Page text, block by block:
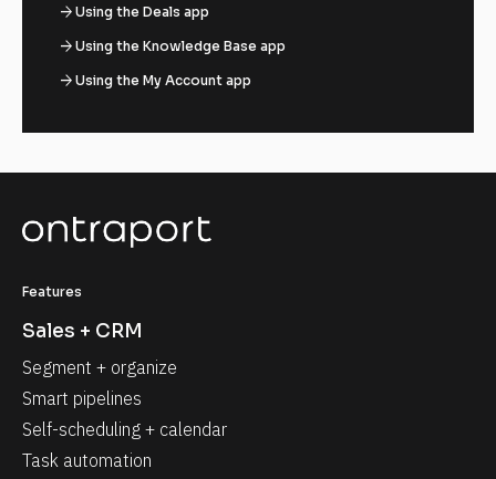
arrow_forward Using the Deals app
arrow_forward Using the Knowledge Base app
arrow_forward Using the My Account app
Features
Sales + CRM
Segment + organize
Smart pipelines
Self-scheduling + calendar
Task automation